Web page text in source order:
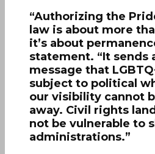
“Authorizing the
law is about more
it’s about
statement. “It sends
message that
subject to political
our visibility cannot
away. Civil rights
not be vulnerable to
administrations.”